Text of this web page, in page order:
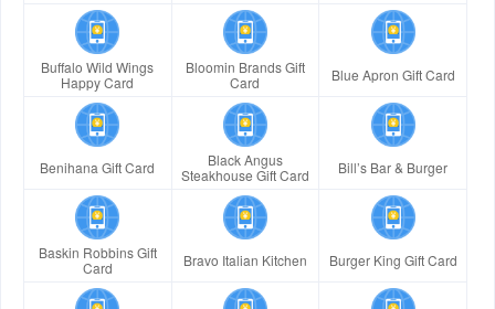
Buffalo Wild Wings
Happy Card
Bloomin Brands Gift
Card
Blue Apron Gift Card
Benihana Gift Card
Black Angus
Steakhouse Gift Card
Bill’s Bar & Burger
Baskin Robbins Gift
Card
Bravo Italian Kitchen Burger King Gift Card